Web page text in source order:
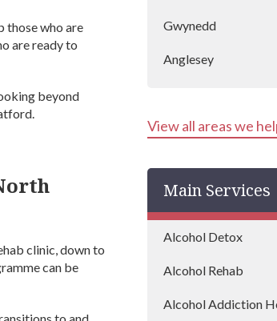
those who are
are ready to
beyond
clinic, down to
can be
Gwynedd
Anglesey
View all areas we
Main Services
Alcohol Detox
Alcohol Rehab
Alcohol Addiction